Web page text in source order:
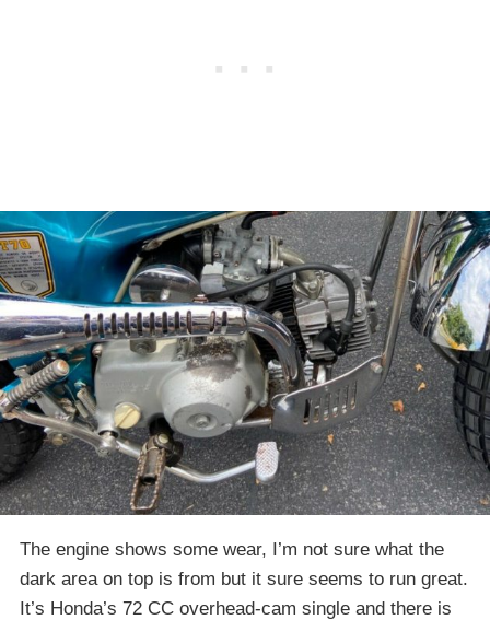
The engine shows some wear, I’m not sure what the
dark area on top is from but it sure seems to run great.
It’s Honda’s 72 CC overhead-cam single and there is